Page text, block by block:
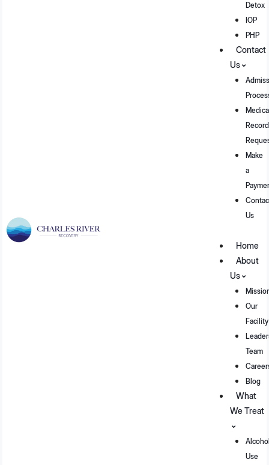
Detox
IOP
PHP
Contact
Us
Make
a
Us
Home
About
Us
Our
Facility
Team
Blog
What
We Treat
Use